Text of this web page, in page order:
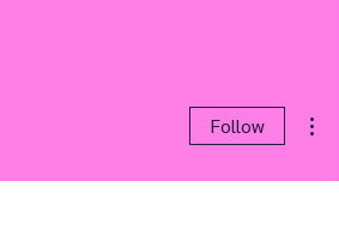
Follow